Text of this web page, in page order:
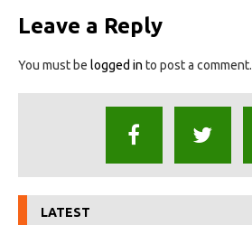
Leave a Reply
You must be logged in to post a comment.
LATEST